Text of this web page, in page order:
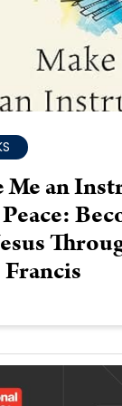
Me an
Francis